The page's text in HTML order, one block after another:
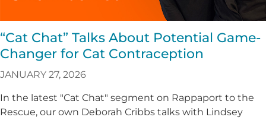
“Cat Chat” Talks About Potential Game-
Changer for Cat Contraception
JANUARY 27, 2026
In the latest "Cat Chat" segment on Rappaport to the
Rescue, our own Deborah Cribbs talks with Lindsey